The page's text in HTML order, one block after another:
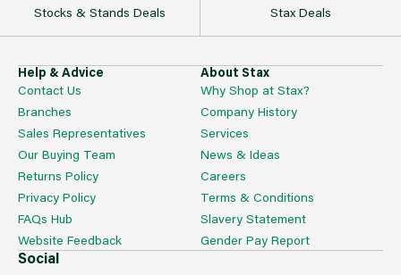
Stocks & Stands Deals Stax Deals
Help & Advice
Contact Us
Branches
Sales Representatives
Our Buying Team
Returns Policy
Privacy Policy
FAQs Hub
Website Feedback
About Stax
Why Shop at Stax?
Company History
Services
News & Ideas
Careers
Terms & Conditions
Slavery Statement
Gender Pay Report
Social